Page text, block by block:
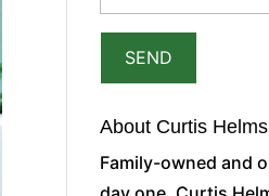
About Curtis
Family-owned and